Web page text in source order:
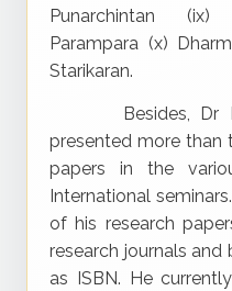
Punarchintan (ix)
Parampara (x)
Starikaran.
Besides, Dr
presented more than
papers in the
International
of his research
research journals and
as ISBN. He